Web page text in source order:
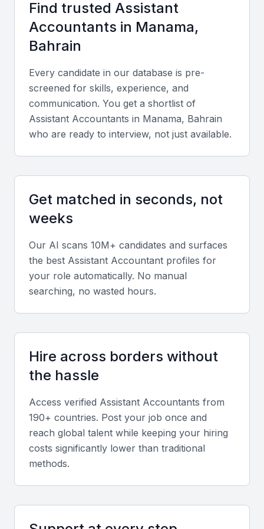
Proficiency in accounting software such as
QuickBooks, Tally, and Microsoft Excel is critical.
Knowledge of Bahrain’s Value Added Tax (VAT)
regulations, financial reporting standards, and
reconciliation practices is also essential.
Diverse portfolio elements
Look for experience with bookkeeping, accounts
receivable/payable, payroll processing, and budget
tracking across various industries.
Soft skills
time management skills are key for success in fast-
paced environments.
Relevant sector experience
hospitality aligns with Manama’s dominant industries
and client profiles.
Portfolio evaluation criteria
Evaluate the candidate’s previous financial reports,
reconciliation statements, and documentation
accuracy to ensure quality and consistency.
Find trusted Assistant
Accountants in Manama,
Bahrain
Every candidate in our database is pre-
screened for skills, experience, and
communication. You get a shortlist of
Assistant Accountants in Manama, Bahrain
who are ready to interview, not just available.
Get matched in seconds, not
weeks
Our AI scans 10M+ candidates and surfaces
the best Assistant Accountant profiles for
your role automatically. No manual
searching, no wasted hours.
Hire across borders without
the hassle
Access verified Assistant Accountants from
190+ countries. Post your job once and
reach global talent while keeping your hiring
costs significantly lower than traditional
methods.